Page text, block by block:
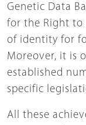
Genetic Data
for the Right to
of identity for
Moreover, it is
established
specific
All these